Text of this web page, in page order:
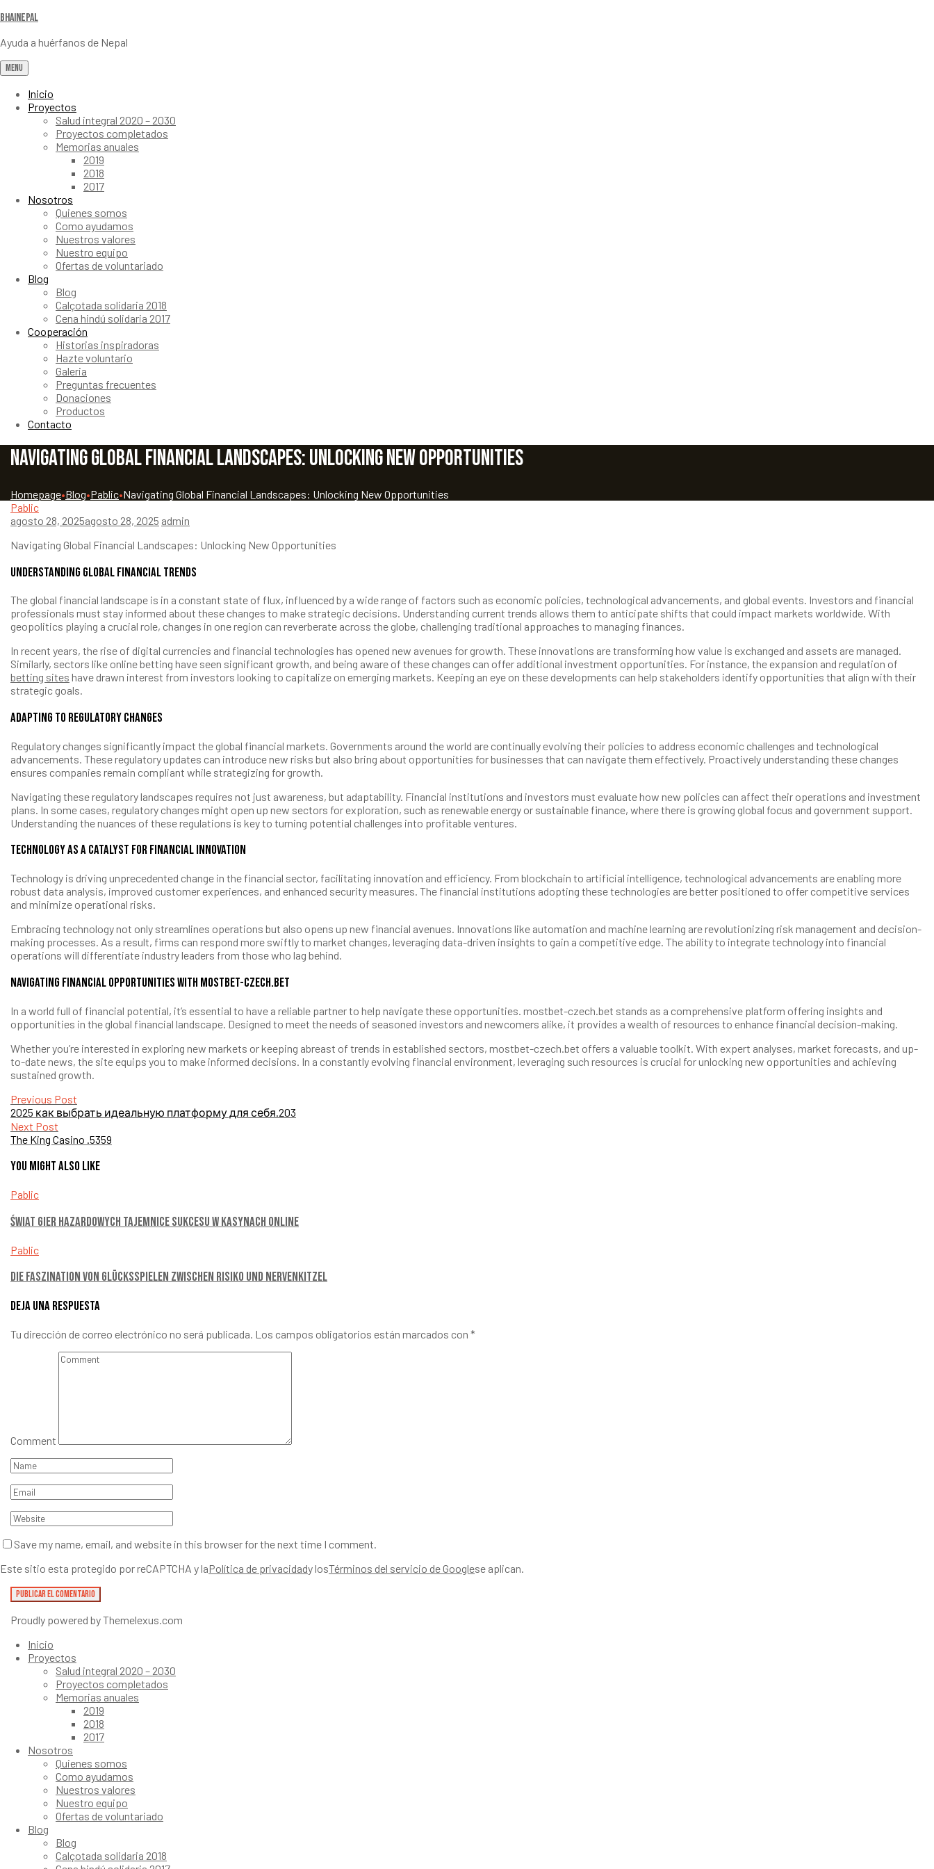
Bhainepal
Ayuda a huérfanos de Nepal
Menu
Inicio
Proyectos
Salud integral 2020 – 2030
Proyectos completados
Memorias anuales
2019
2018
2017
Nosotros
Quienes somos
Como ayudamos
Nuestros valores
Nuestro equipo
Ofertas de voluntariado
Blog
Blog
Calçotada solidaria 2018
Cena hindú solidaria 2017
Cooperación
Historias inspiradoras
Hazte voluntario
Galeria
Preguntas frecuentes
Donaciones
Productos
Contacto
Navigating Global Financial Landscapes: Unlocking New Opportunities
Homepage•Blog•Pablic•Navigating Global Financial Landscapes: Unlocking New Opportunities
Pablic
agosto 28, 2025agosto 28, 2025 admin
Navigating Global Financial Landscapes: Unlocking New Opportunities
Understanding Global Financial Trends
The global financial landscape is in a constant state of flux, influenced by a wide range of factors such as economic policies, technological advancements, and global events. Investors and financial
professionals must stay informed about these changes to make strategic decisions. Understanding current trends allows them to anticipate shifts that could impact markets worldwide. With
geopolitics playing a crucial role, changes in one region can reverberate across the globe, challenging traditional approaches to managing finances.
In recent years, the rise of digital currencies and financial technologies has opened new avenues for growth. These innovations are transforming how value is exchanged and assets are managed.
Similarly, sectors like online betting have seen significant growth, and being aware of these changes can offer additional investment opportunities. For instance, the expansion and regulation of
betting sites have drawn interest from investors looking to capitalize on emerging markets. Keeping an eye on these developments can help stakeholders identify opportunities that align with their
strategic goals.
Adapting to Regulatory Changes
Regulatory changes significantly impact the global financial markets. Governments around the world are continually evolving their policies to address economic challenges and technological
advancements. These regulatory updates can introduce new risks but also bring about opportunities for businesses that can navigate them effectively. Proactively understanding these changes
ensures companies remain compliant while strategizing for growth.
Navigating these regulatory landscapes requires not just awareness, but adaptability. Financial institutions and investors must evaluate how new policies can affect their operations and investment
plans. In some cases, regulatory changes might open up new sectors for exploration, such as renewable energy or sustainable finance, where there is growing global focus and government support.
Understanding the nuances of these regulations is key to turning potential challenges into profitable ventures.
Technology as a Catalyst for Financial Innovation
Technology is driving unprecedented change in the financial sector, facilitating innovation and efficiency. From blockchain to artificial intelligence, technological advancements are enabling more
robust data analysis, improved customer experiences, and enhanced security measures. The financial institutions adopting these technologies are better positioned to offer competitive services
and minimize operational risks.
Embracing technology not only streamlines operations but also opens up new financial avenues. Innovations like automation and machine learning are revolutionizing risk management and decision-
making processes. As a result, firms can respond more swiftly to market changes, leveraging data-driven insights to gain a competitive edge. The ability to integrate technology into financial
operations will differentiate industry leaders from those who lag behind.
Navigating Financial Opportunities with mostbet-czech.bet
In a world full of financial potential, it’s essential to have a reliable partner to help navigate these opportunities. mostbet-czech.bet stands as a comprehensive platform offering insights and
opportunities in the global financial landscape. Designed to meet the needs of seasoned investors and newcomers alike, it provides a wealth of resources to enhance financial decision-making.
Whether you’re interested in exploring new markets or keeping abreast of trends in established sectors, mostbet-czech.bet offers a valuable toolkit. With expert analyses, market forecasts, and up-
to-date news, the site equips you to make informed decisions. In a constantly evolving financial environment, leveraging such resources is crucial for unlocking new opportunities and achieving
sustained growth.
Post
navigation
Previous Post
2025 как выбрать идеальную платформу для себя.203
Next Post
The King Casino .5359
You might also like
Pablic
Świat gier hazardowych Tajemnice sukcesu w kasynach online
Pablic
Die Faszination von Glücksspielen Zwischen Risiko und Nervenkitzel
Deja una respuesta
Tu dirección de correo electrónico no será publicada. Los campos obligatorios están marcados con *
Comment
Save my name, email, and website in this browser for the next time I comment.
Este sitio esta protegido por reCAPTCHA y laPolítica de privacidady losTérminos del servicio de Googlese aplican.
Proudly powered by Themelexus.com
Inicio
Proyectos
Salud integral 2020 – 2030
Proyectos completados
Memorias anuales
2019
2018
2017
Nosotros
Quienes somos
Como ayudamos
Nuestros valores
Nuestro equipo
Ofertas de voluntariado
Blog
Blog
Calçotada solidaria 2018